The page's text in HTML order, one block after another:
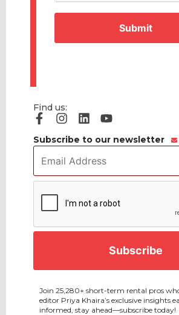
Find us:
Subscribe to our newsletter
Address *
Join 25,280+ short-term rental pros
editor Priya Khaira’s exclusive insights
informed, stay ahead—subscribe today!